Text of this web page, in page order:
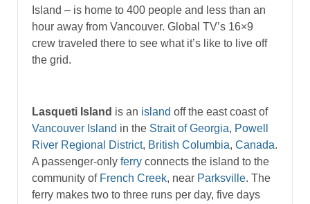
Island – is home to 400 people and less than an
hour away from Vancouver. Global TV’s 16×9
crew traveled there to see what it’s like to live off
the grid.
Lasqueti Island is an island off the east coast of
Vancouver Island in the Strait of Georgia, Powell
River Regional District, British Columbia, Canada.
A passenger-only ferry connects the island to the
community of French Creek, near Parksville. The
ferry makes two to three runs per day, five days